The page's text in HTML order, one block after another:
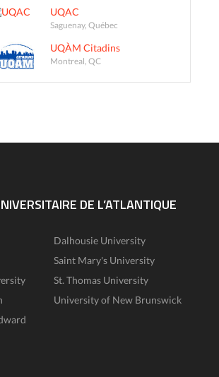
UQAC
Saguenay, Québec
UQÀM Citadins
Montreal, QC
DE L’ATLANTIQUE
Dalhousie University
Saint Mary's University
St. Thomas University
University of New Brunswick